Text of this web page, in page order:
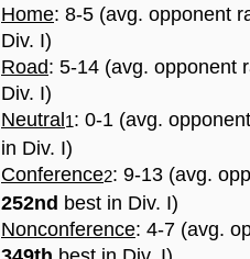
Home: 8-5 (avg. opponent
Div. I)
Road: 5-14 (avg. opponent
Div. I)
Neutral 1: 0-1 (avg.
in Div. I)
Conference2: 9-13 (avg.
252nd best in Div. I)
Nonconference: 4-7 (avg.